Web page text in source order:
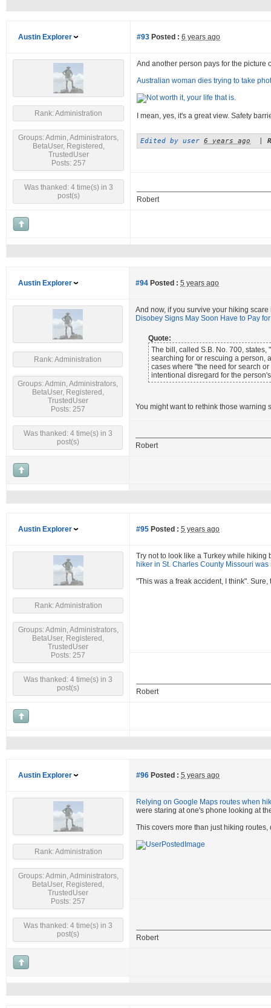
Austin Explorer #93 Posted : 6 years ago
Rank: Administration
Groups: Admin, Administrators,
BetaUser, Registered,
TrustedUser
Posts: 257
Was thanked: 4 time(s) in 3
post(s)
And another person pays for the picture
Australian woman dies trying to take
I mean, yes, it's a great view. Safety
Edited by user 6 years ago
Robert
Austin Explorer #94 Posted : 5 years ago
Rank: Administration
Groups: Admin, Administrators,
BetaUser, Registered,
TrustedUser
Posts: 257
Was thanked: 4 time(s) in 3
post(s)
And now, if you survive your hiking
Disobey Signs May Soon Have to Pay
Quote:
The bill, called S.B. No. 700,
searching for or rescuing a person,
cases where "the need for search
intentional disregard for the
You might want to rethink those warning
Robert
Austin Explorer #95 Posted : 5 years ago
Rank: Administration
Groups: Admin, Administrators,
BetaUser, Registered,
TrustedUser
Posts: 257
Was thanked: 4 time(s) in 3
post(s)
Try not to look like a Turkey while
hiker in St. Charles County Missouri
"This was a freak accident, I think".
Robert
Austin Explorer #96 Posted : 5 years ago
Rank: Administration
Groups: Admin, Administrators,
BetaUser, Registered,
TrustedUser
Posts: 257
Was thanked: 4 time(s) in 3
post(s)
Relying on Google Maps routes when
were staring at one's phone looking at
This covers more than just hiking
Robert